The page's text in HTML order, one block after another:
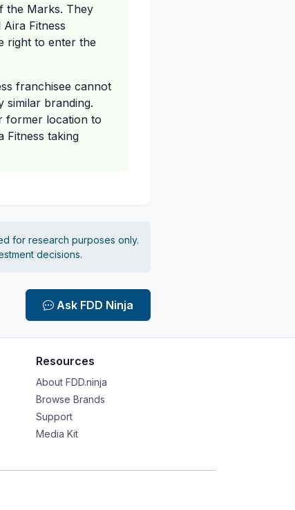
the Marks. They
Fitness
right to enter the
franchisee cannot
similar branding.
former location to
Fitness taking
for research purposes only.
decisions.
Ask FDD Ninja
Resources
About FDD.ninja
Browse Brands
Support
Media Kit